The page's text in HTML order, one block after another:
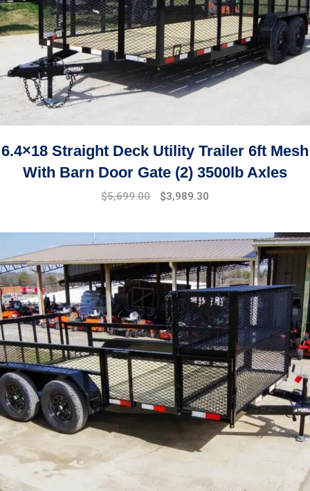
6.4×18 Straight Deck Utility Trailer 6ft Mesh
With Barn Door Gate (2) 3500lb Axles
$5,699.00 $3,989.30